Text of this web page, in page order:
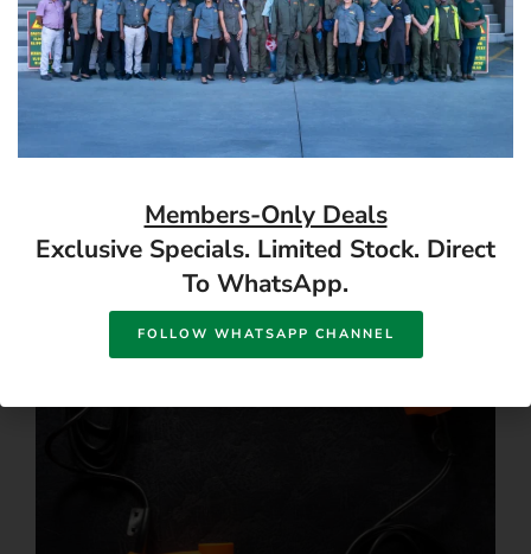
CONTRACTOR, FALCON
Follow us
Members-Only Deals
Exclusive Specials. Limited Stock. Direct
To WhatsApp.
FOLLOW WHATSAPP CHANNEL